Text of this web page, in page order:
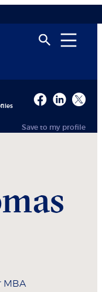
Save to my profile
MBA